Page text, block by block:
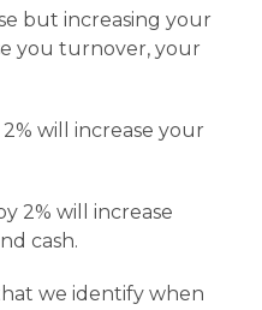
but increasing your
you turnover, your
will increase your
2% will increase
cash.
we identify when